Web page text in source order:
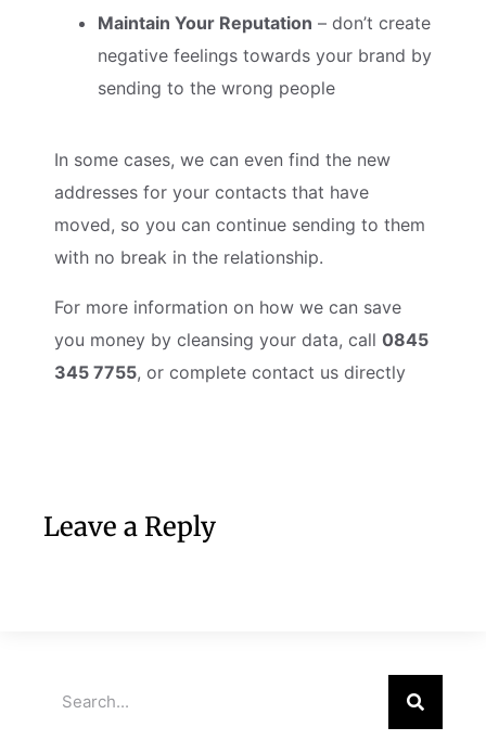
Maintain Your Reputation – don’t create
negative feelings towards your brand by
sending to the wrong people
In some cases, we can even find the new
addresses for your contacts that have
moved, so you can continue sending to them
with no break in the relationship.
For more information on how we can save
you money by cleansing your data, call 0845
345 7755, or complete contact us directly
Leave a Reply